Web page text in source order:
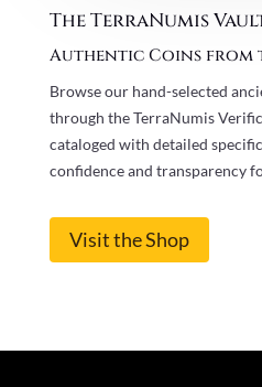
The TerraNumis
Authentic Coins from
Browse our hand-selected
through the TerraNumis
cataloged with detailed
confidence and transparency
Visit the Shop